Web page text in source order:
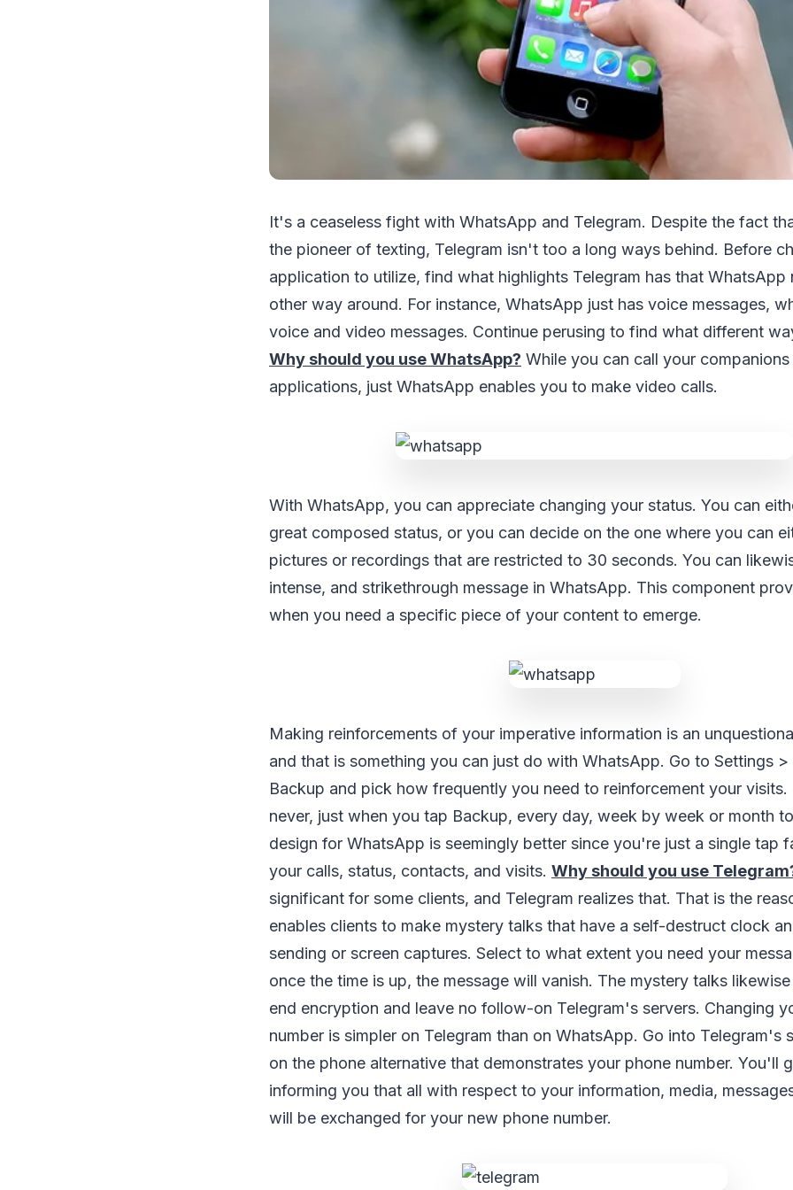
It's a ceaseless fight with WhatsApp and Telegram. Despite the fact
the pioneer of texting, Telegram isn't too a long ways behind. Before
application to utilize, find what highlights Telegram has that WhatsApp
other way around. For instance, WhatsApp just has voice messages,
voice and video messages. Continue perusing to find what different
Why should you use WhatsApp? While you can call your
applications, just WhatsApp enables you to make video calls.
With WhatsApp, you can appreciate changing your status. You can
great composed status, or you can decide on the one where you can
pictures or recordings that are restricted to 30 seconds. You can
intense, and strikethrough message in WhatsApp. This component
when you need a specific piece of your content to emerge.
Making reinforcements of your imperative information is an
and that is something you can just do with WhatsApp. Go to Settings >
Backup and pick how frequently you need to reinforcement your visits.
never, just when you tap Backup, every day, week by week or month
design for WhatsApp is seemingly better since you're just a single tap
your calls, status, contacts, and visits. Why should you use
significant for some clients, and Telegram realizes that. That is the
enables clients to make mystery talks that have a self-destruct clock
sending or screen captures. Select to what extent you need your
once the time is up, the message will vanish. The mystery talks
end encryption and leave no follow-on Telegram's servers. Changing
number is simpler on Telegram than on WhatsApp. Go into Telegram's
on the phone alternative that demonstrates your phone number. You'll
informing you that all with respect to your information, media,
will be exchanged for your new phone number.